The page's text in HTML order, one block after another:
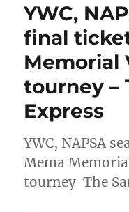
YWC,
final
Memorial
tourney –
Express
YWC, NAPSA
Mema
tourney The